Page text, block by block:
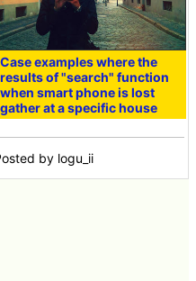
Case examples where the
results of "search" function
when smart phone is lost
gather at a specific house
by logu_ii